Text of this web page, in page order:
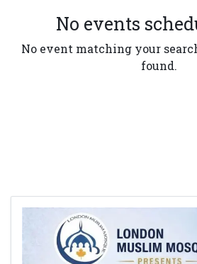
No events
No event matching your
found.